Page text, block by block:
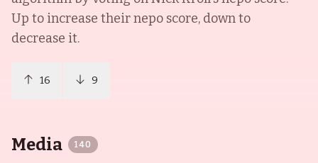
Up to increase their nepo score, down to
decrease it.
16 9
Media 140